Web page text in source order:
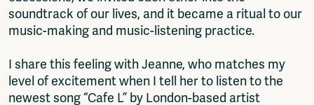
soundtrack of our lives, and it became a ritual to our
music-making and music-listening practice.
I share this feeling with Jeanne, who matches my
level of excitement when I tell her to listen to the
newest song “Cafe L” by London-based artist